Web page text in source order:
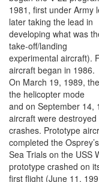
1981, first under Army
later taking the lead in
developing what was
take-off/landing
experimental aircraft).
aircraft began in 1986.
On March 19, 1989,
the helicopter mode
and on September 14,
aircraft were destroyed
crashes. Prototype
completed the
Sea Trials on the USS
prototype crashed on
first flight (June 11,